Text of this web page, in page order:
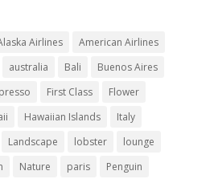
Airlines
American Airlines
australia Bali
Buenos Aires
First Class
Flower
Hawaiian Islands
Italy
Landscape lobster
lounge
Nature paris
Penguin